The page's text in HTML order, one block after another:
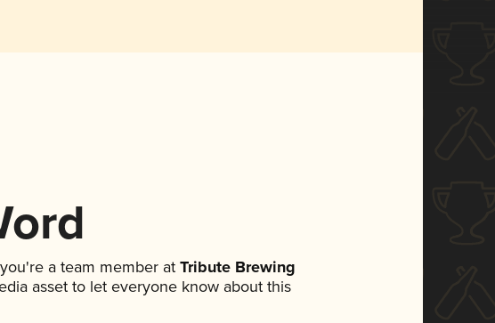
a team member atTribute Brewing
asset to let everyone know about this